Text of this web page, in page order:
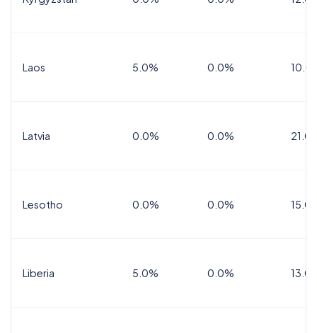
Laos 5.0% 0.0%
Latvia 0.0% 0.0%
Lesotho 0.0% 0.0%
Liberia 5.0% 0.0%